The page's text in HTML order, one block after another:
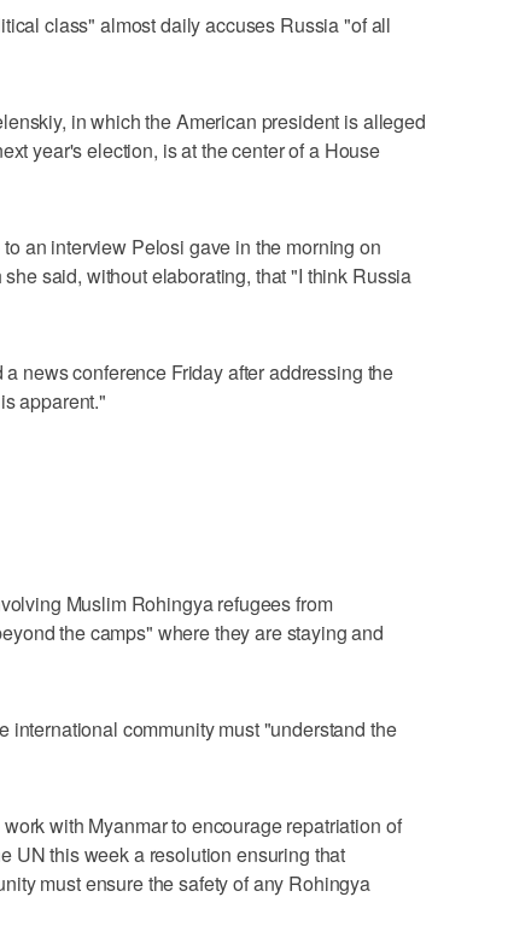
class" almost daily accuses Russia "of all
in which the American president is alleged
year's election, is at the center of a House
an interview Pelosi gave in the morning on
said, without elaborating, that "I think Russia
news conference Friday after addressing the
apparent."
Muslim Rohingya refugees from
the camps" where they are staying and
international community must "understand the
with Myanmar to encourage repatriation of
UN this week a resolution ensuring that
must ensure the safety of any Rohingya